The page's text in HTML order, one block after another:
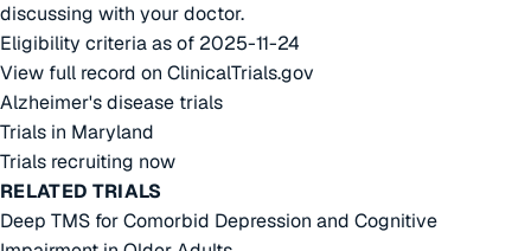
discussing with your doctor.
Eligibility criteria as of 2025-11-24
View full record on ClinicalTrials.gov
Alzheimer's disease trials
Trials in Maryland
Trials recruiting now
RELATED TRIALS
Deep TMS for Comorbid Depression and Cognitive